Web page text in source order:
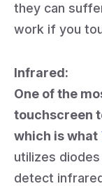
they can
work if you
Infrared:
One of the
touchscreen
which is what
utilizes
detect